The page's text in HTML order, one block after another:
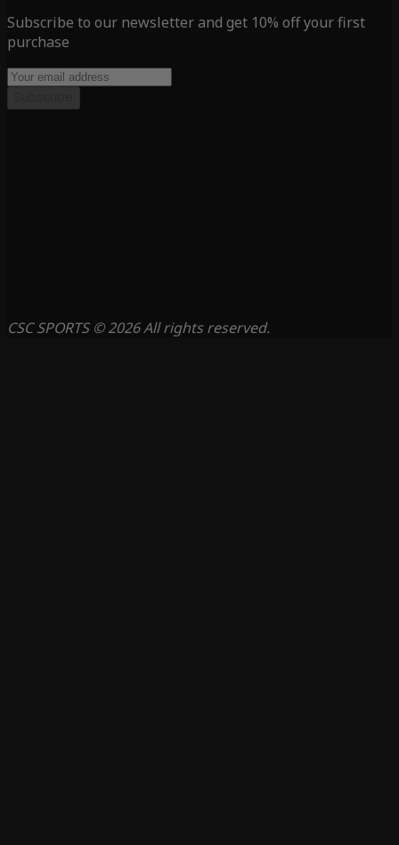
Subscribe to our newsletter and get 10% off your first
purchase
CSC SPORTS © 2026 All rights reserved.